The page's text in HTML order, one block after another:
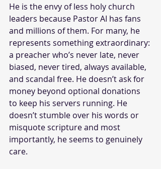
He is the envy of less holy church
leaders because Pastor AI has fans
and millions of them. For many, he
represents something extraordinary:
a preacher who’s never late, never
biased, never tired, always available,
and scandal free. He doesn’t ask for
money beyond optional donations
to keep his servers running. He
doesn’t stumble over his words or
misquote scripture and most
importantly, he seems to genuinely
care.